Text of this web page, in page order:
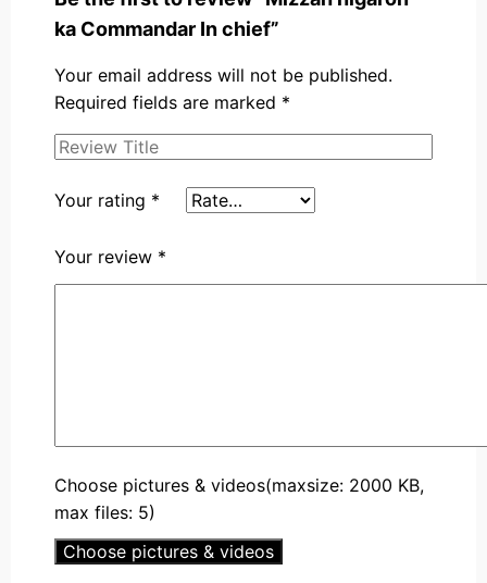
ka Commandar In chief”
Your email address will not be published.
Required fields are marked *
Your rating *
Your review *
Choose pictures & videos(maxsize: 2000 KB,
max files: 5)
Choose pictures & videos